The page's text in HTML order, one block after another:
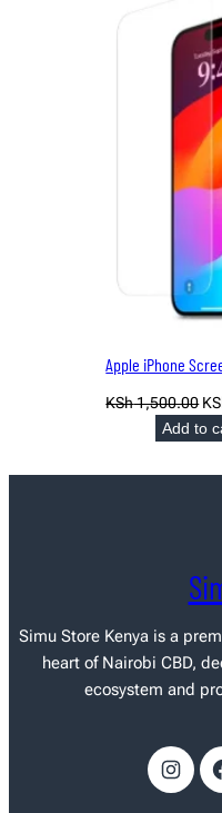
Apple iPhone
KSh1,500.00
Add to
Simu Store Kenya is a
heart of Nairobi CBD,
ecosystem and
Instagram Facebook